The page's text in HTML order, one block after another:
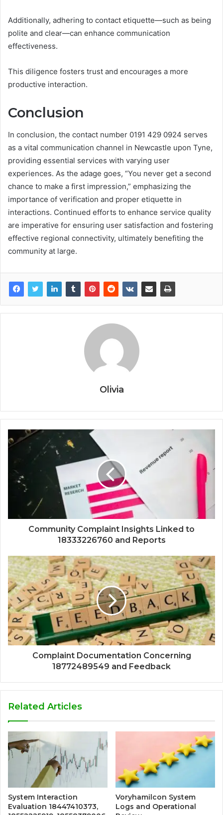
Additionally, adhering to contact etiquette—such as being
polite and clear—can enhance communication
effectiveness.
This diligence fosters trust and encourages a more
productive interaction.
Conclusion
In conclusion, the contact number 0191 429 0924 serves
as a vital communication channel in Newcastle upon Tyne,
providing essential services with varying user
experiences. As the adage goes, “You never get a second
chance to make a first impression,” emphasizing the
importance of verification and proper etiquette in
interactions. Continued efforts to enhance service quality
are imperative for ensuring user satisfaction and fostering
effective regional connectivity, ultimately benefiting the
community at large.
Olivia
Community Complaint Insights Linked to
18333226760 and Reports
Complaint Documentation Concerning
18772489549 and Feedback
Related Articles
System Interaction
Evaluation 18447410373,
Voryhamilcon System
Logs and Operational